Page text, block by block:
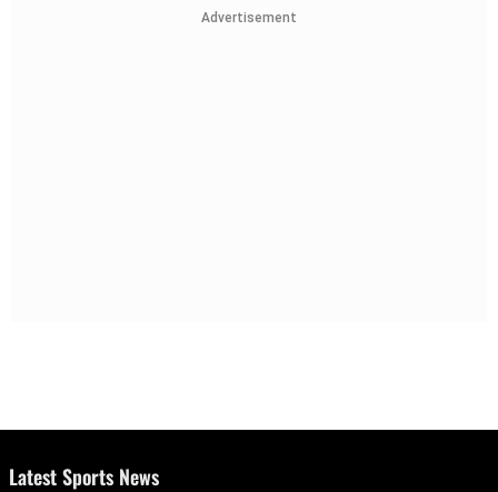
Advertisement
Latest Sports News